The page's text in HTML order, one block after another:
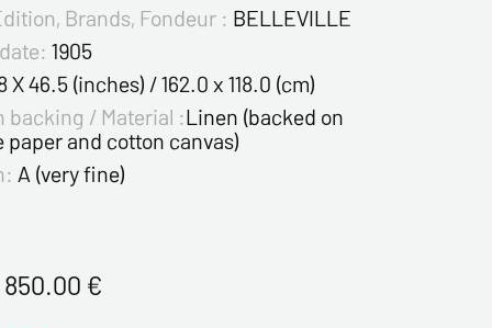
Brands, Fondeur : BELLEVILLE
1905
X 46.5 (inches) / 162.0 x 118.0 (cm)
backing / Material :Linen (backed on
and cotton canvas)
A (very fine)
850.00 €